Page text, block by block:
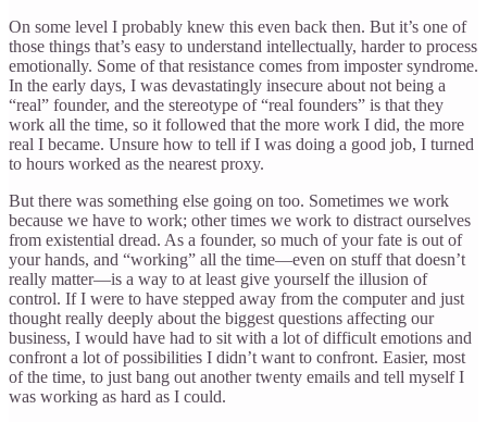
On some level I probably knew this even back then. But it’s one of
those things that’s easy to understand intellectually, harder to process
emotionally. Some of that resistance comes from imposter syndrome.
In the early days, I was devastatingly insecure about not being a
“real” founder, and the stereotype of “real founders” is that they
work all the time, so it followed that the more work I did, the more
real I became. Unsure how to tell if I was doing a good job, I turned
to hours worked as the nearest proxy.
But there was something else going on too. Sometimes we work
because we have to work; other times we work to distract ourselves
from existential dread. As a founder, so much of your fate is out of
your hands, and “working” all the time—even on stuff that doesn’t
really matter—is a way to at least give yourself the illusion of
control. If I were to have stepped away from the computer and just
thought really deeply about the biggest questions affecting our
business, I would have had to sit with a lot of difficult emotions and
confront a lot of possibilities I didn’t want to confront. Easier, most
of the time, to just bang out another twenty emails and tell myself I
was working as hard as I could.